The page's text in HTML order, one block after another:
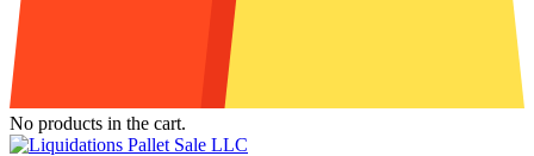
No products in the cart.